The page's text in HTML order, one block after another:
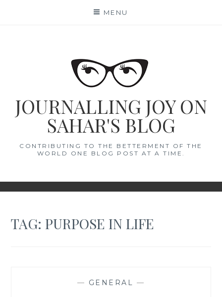
MENU
JOURNALLING JOY ON
SAHAR'S BLOG
CONTRIBUTING TO THE BETTERMENT OF THE
WORLD ONE BLOG POST AT A TIME.
TAG:PURPOSE IN LIFE
— GENERAL —